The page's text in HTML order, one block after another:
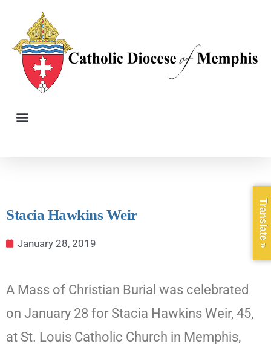
Stacia Hawkins Weir
January 28, 2019
A Mass of Christian Burial was celebrated
on January 28 for Stacia Hawkins Weir, 45,
at St. Louis Catholic Church in Memphis,
Translate »